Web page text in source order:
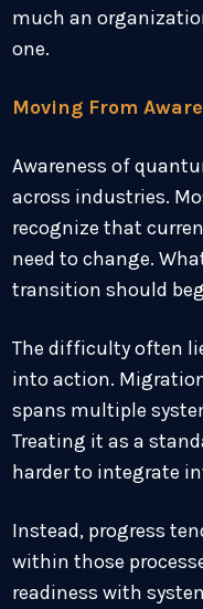
much an
one.
Moving From
Awareness of
across industries.
recognize that
need to change.
transition should
The difficulty often
into action.
spans multiple
Treating it as a
harder to integrate
Instead, progress
within those
readiness with